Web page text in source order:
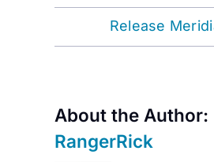
Release
About the Author:
RangerRick